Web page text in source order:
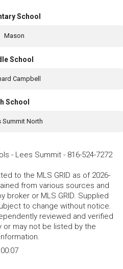
School
Mason
School
Campbell
School
Summit North
- Lees Summit - 816-524-7272
to the MLS GRID as of 2026-
from various sources and
broker or MLS GRID. Supplied
to change without notice.
reviewed and verified
may not be listed by the